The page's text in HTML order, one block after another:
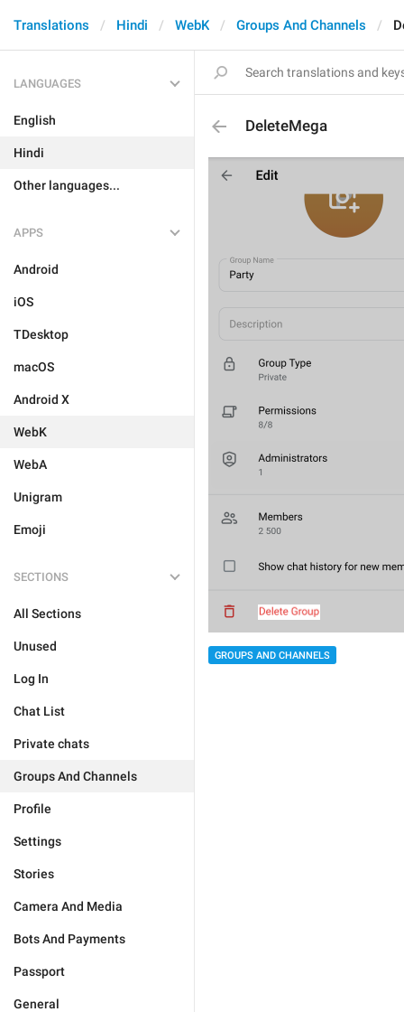
Translations Hindi WebK Groups And Channels
LANGUAGES
English
Hindi
Other languages...
APPS
Android
iOS
TDesktop
macOS
Android X
WebK
WebA
Unigram
Emoji
SECTIONS
All Sections
Unused
Log In
Chat List
Private chats
Groups And Channels
Profile
Settings
Stories
Camera And Media
Bots And Payments
Passport
General
DeleteMega
GROUPS AND CHANNELS